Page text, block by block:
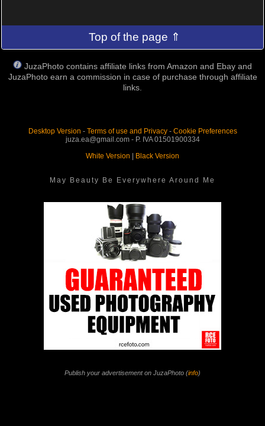
Top of the page ⇑
JuzaPhoto contains affiliate links from Amazon and Ebay and
JuzaPhoto earn a commission in case of purchase through affiliate
links.
Desktop Version - Terms of use and Privacy- Cookie Preferences
juza.ea@gmail.com - P. IVA 01501900334
White Version | Black Version
May Beauty Be Everywhere Around Me
Publish your advertisement on JuzaPhoto (info)